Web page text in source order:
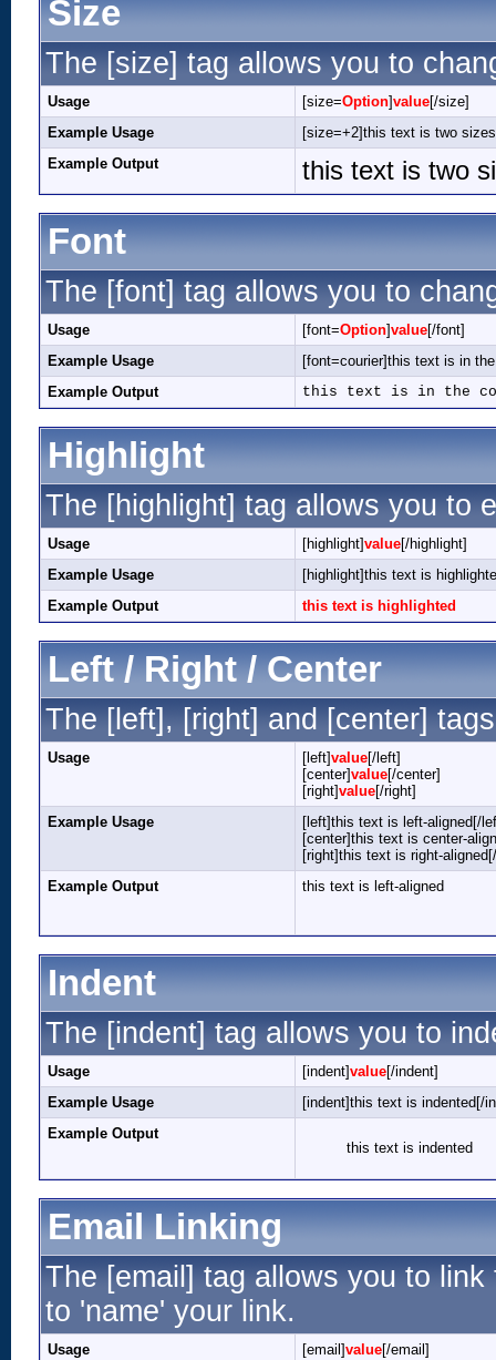
Size
The [size] tag allows you to
Usage [size=Option]value[/size]
Example Usage
[size=+2]this text is two
Example Output
this text is two
Font
The [font] tag allows you to
Usage [font=Option]value[/font]
Example Usage
[font=courier]this text is in
Example Output
this text is in the
Highlight
The [highlight] tag allows you to
Usage [highlight]value[/highlight]
Example Usage
[highlight]this text is
Example Output
this text is highlighted
Left / Right / Center
The [left], [right] and [center]
Usage [left]value[/left]
[center]value[/center]
[right]value[/right]
Example Usage
[left]this text is left-aligned[/
[center]this text is center-
[right]this text is right-
Example Output
this text is left-aligned
Indent
The [indent] tag allows you to
Usage [indent]value[/indent]
Example Usage
[indent]this text is indented[/
Example Output
this text is indented
Email Linking
The [email] tag allows you to
to 'name' your link.
Usage [email]value[/email]